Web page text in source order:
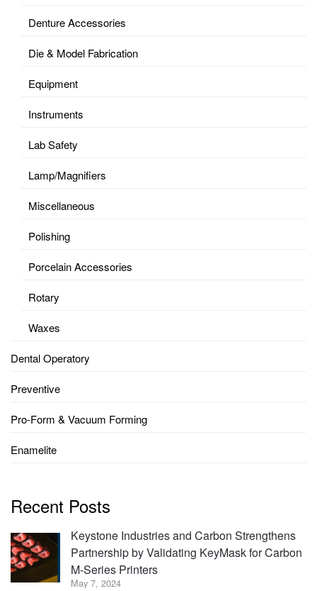
Denture Accessories
Die & Model Fabrication
Equipment
Instruments
Lab Safety
Lamp/Magnifiers
Miscellaneous
Polishing
Porcelain Accessories
Rotary
Waxes
Dental Operatory
Preventive
Pro-Form & Vacuum Forming
Enamelite
Recent Posts
Keystone Industries and Carbon Strengthens
Partnership by Validating KeyMask for Carbon
M-Series Printers
May 7, 2024